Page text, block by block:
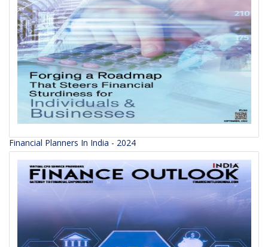
Financial Planners In India - 2024